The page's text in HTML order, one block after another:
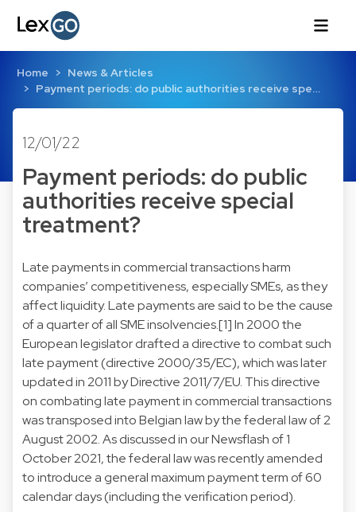
Home
News & Articles
Payment periods: do public authorities receive spe…
12/01/22
Payment periods: do public
authorities receive special
treatment?
Late payments in commercial transactions harm
companies’ competitiveness, especially SMEs, as they
affect liquidity. Late payments are said to be the cause
of a quarter of all SME insolvencies.[1] In 2000 the
European legislator drafted a directive to combat such
late payment (directive 2000/35/EC), which was later
updated in 2011 by Directive 2011/7/EU. This directive
on combating late payment in commercial transactions
was transposed into Belgian law by the federal law of 2
August 2002. As discussed in our Newsflash of 1
October 2021, the federal law was recently amended
to introduce a general maximum payment term of 60
calendar days (including the verification period).